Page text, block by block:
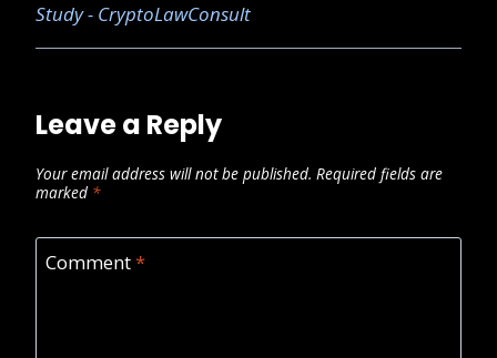
Study - CryptoLawConsult
Leave a Reply
Your email address will not be published. Required fields are
marked *
Comment*